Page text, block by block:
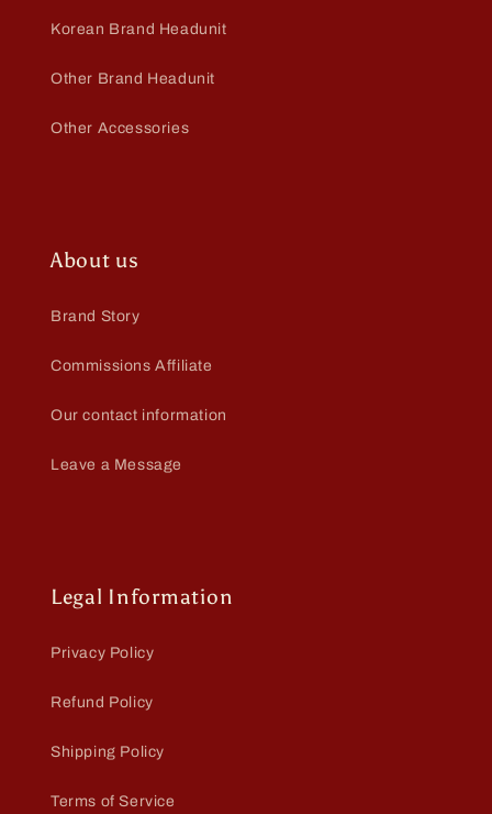
Korean Brand Headunit
Other Brand Headunit
Other Accessories
About us
Brand Story
Commissions Affiliate
Our contact information
Leave a Message
Legal Information
Privacy Policy
Refund Policy
Shipping Policy
Terms of Service